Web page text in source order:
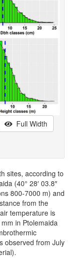
Full Width
sites, according to
(40° 28′ 03.8″
800-7000 m) and
from the
temperature is
in Ptolemaida
observed from July